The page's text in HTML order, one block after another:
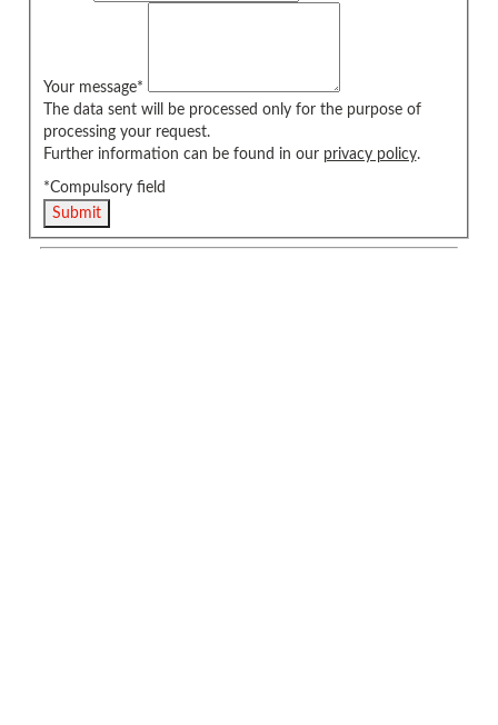
Your message*
The data sent will be processed only for the purpose of
processing your request.
Further information can be found in our privacy policy.
*Compulsory field
Submit